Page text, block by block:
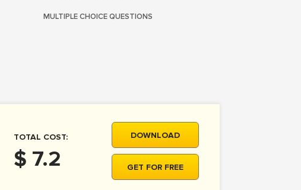
MULTIPLE CHOICE QUESTIONS
TOTAL COST:
$ 7.2
DOWNLOAD
GET FOR FREE